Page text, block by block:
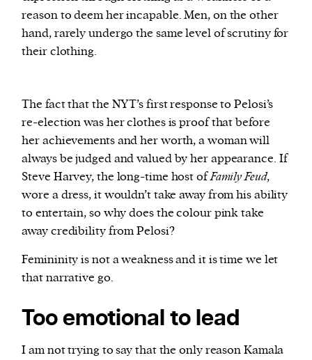
reason to deem her incapable. Men, on the other
hand, rarely undergo the same level of scrutiny for
their clothing.
The fact that the NYT’s first response to Pelosi’s
re-election was her clothes is proof that before
her achievements and her worth, a woman will
always be judged and valued by her appearance. If
Steve Harvey, the long-time host ofFamily Feud,
wore a dress, it wouldn’t take away from his ability
to entertain, so why does the colour pink take
away credibility from Pelosi?
Femininity is not a weakness and it is time we let
that narrative go.
Too emotional to lead
I am not trying to say that the only reason Kamala